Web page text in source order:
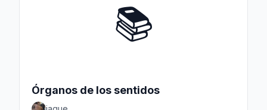
📚
Órganos de los sentidos